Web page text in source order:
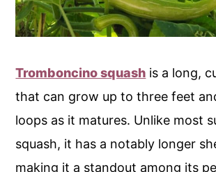
Tromboncino squash is a long,
that can grow up to three feet
loops as it matures. Unlike most
squash, it has a notably longer
making it a standout among its